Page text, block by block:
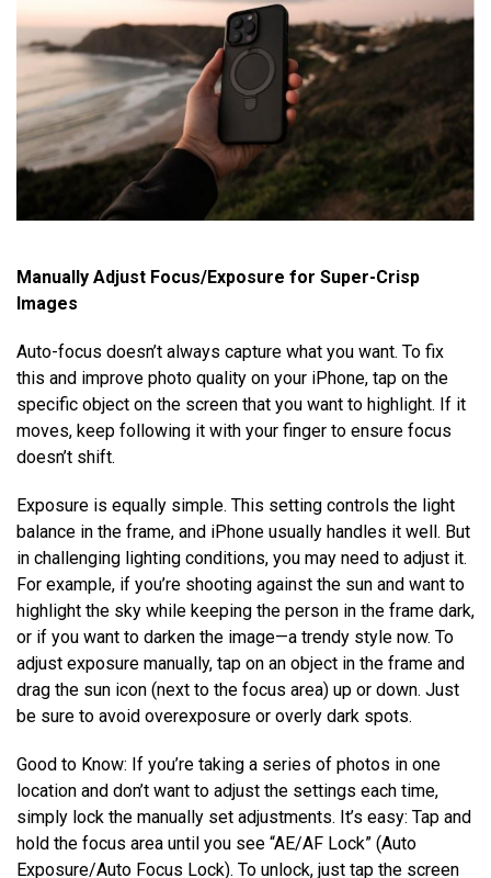
Manually Adjust Focus/Exposure for Super-Crisp
Images
Auto-focus doesn’t always capture what you want. To fix
this and improve photo quality on your iPhone, tap on the
specific object on the screen that you want to highlight. If it
moves, keep following it with your finger to ensure focus
doesn’t shift.
Exposure is equally simple. This setting controls the light
balance in the frame, and iPhone usually handles it well. But
in challenging lighting conditions, you may need to adjust it.
For example, if you’re shooting against the sun and want to
highlight the sky while keeping the person in the frame dark,
or if you want to darken the image—a trendy style now. To
adjust exposure manually, tap on an object in the frame and
drag the sun icon (next to the focus area) up or down. Just
be sure to avoid overexposure or overly dark spots.
Good to Know: If you’re taking a series of photos in one
location and don’t want to adjust the settings each time,
simply lock the manually set adjustments. It’s easy: Tap and
hold the focus area until you see “AE/AF Lock” (Auto
Exposure/Auto Focus Lock). To unlock, just tap the screen